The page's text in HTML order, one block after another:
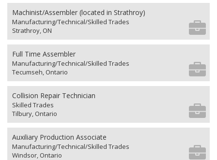
Machinist/Assembler (located in Strathroy)
Manufacturing/Technical/Skilled Trades
Strathroy, ON
Full Time Assembler
Manufacturing/Technical/Skilled Trades
Tecumseh, Ontario
Collision Repair Technician
Skilled Trades
Tilbury, Ontario
Auxiliary Production Associate
Manufacturing/Technical/Skilled Trades
Windsor, Ontario